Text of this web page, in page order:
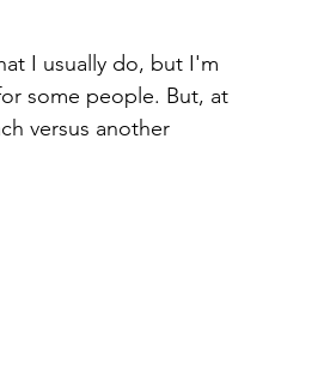
I usually do, but I'm
some people. But, at
versus another